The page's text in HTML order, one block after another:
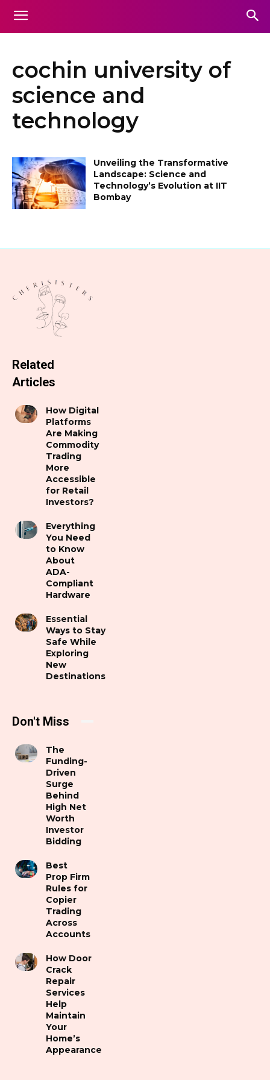
cochin university of
science and
technology
Unveiling the Transformative
Landscape: Science and
Technology’s Evolution at IIT
Bombay
Related
Articles
How Digital
Platforms
Are Making
Commodity
Trading
More
Accessible
for Retail
Investors?
Everything
You Need
to Know
About
ADA-
Compliant
Hardware
Essential
Ways to Stay
Safe While
Exploring
New
Destinations
Don't Miss
The
Funding-
Driven
Surge
Behind
High Net
Worth
Investor
Bidding
Best
Prop Firm
Rules for
Copier
Trading
Across
Accounts
How Door
Crack
Repair
Services
Help
Maintain
Your
Home’s
Appearance